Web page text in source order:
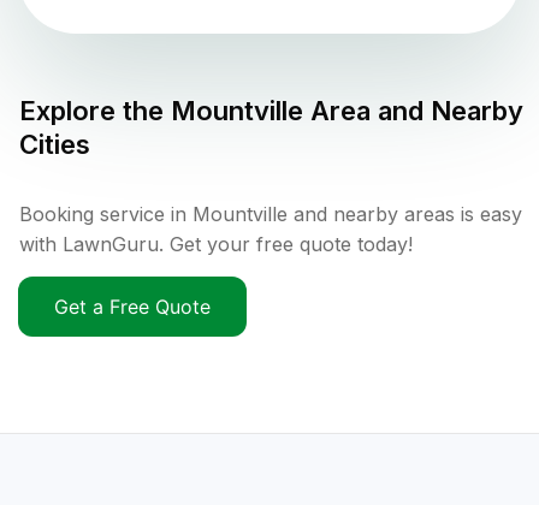
Explore the Mountville Area and Nearby
Cities
Booking service in Mountville and nearby areas is easy
with LawnGuru. Get your free quote today!
Get a Free Quote